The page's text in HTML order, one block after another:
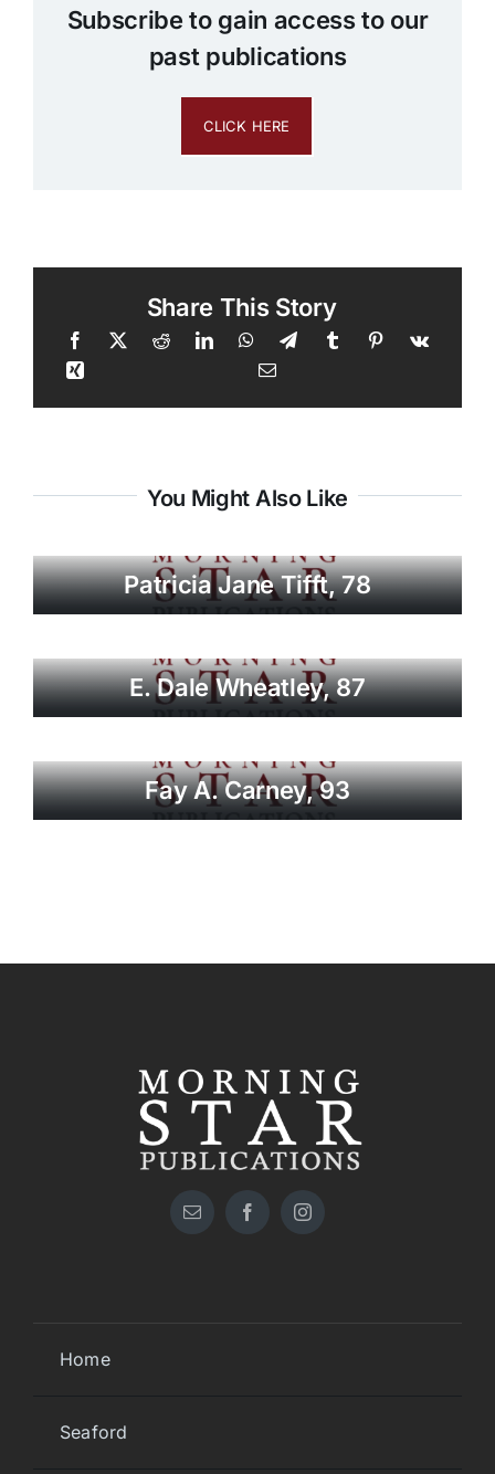
Subscribe to gain access to our
past publications
CLICK HERE
Share This Story
You Might Also Like
Patricia Jane Tifft, 78
E. Dale Wheatley, 87
Fay A. Carney, 93
Home
Seaford